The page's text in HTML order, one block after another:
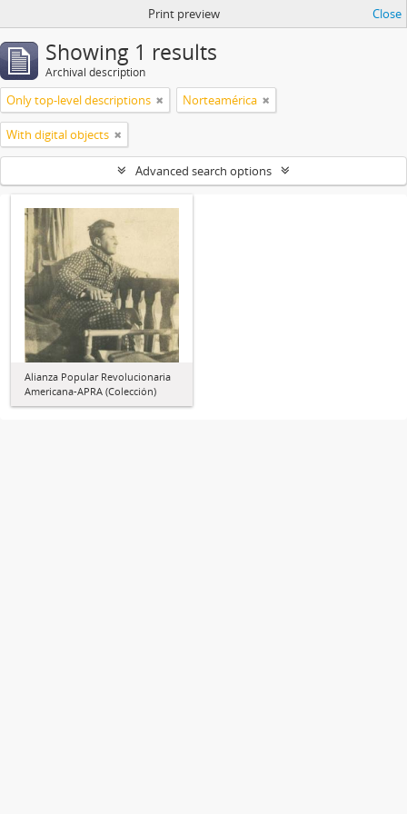
Print preview Close
Showing 1 results
Archival description
Only top-level descriptions Norteamérica
With digital objects
Advanced search options
Alianza Popular Revolucionaria
Americana-APRA (Colección)